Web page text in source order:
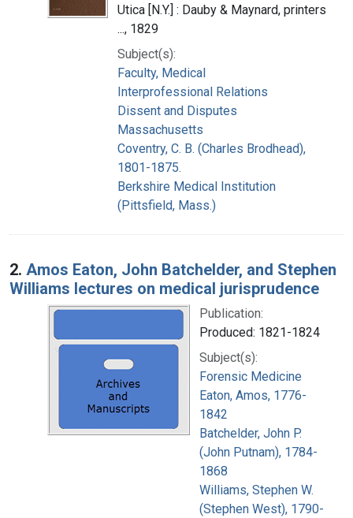
Utica [N.Y.] : Dauby & Maynard, printers
..., 1829
Subject(s):
Faculty, Medical
Interprofessional Relations
Dissent and Disputes
Massachusetts
Coventry, C. B. (Charles Brodhead),
1801-1875.
Berkshire Medical Institution
(Pittsfield, Mass.)
2. Amos Eaton, John Batchelder, and Stephen
Williams lectures on medical jurisprudence
Publication:
Produced: 1821-1824
Subject(s):
Forensic Medicine
Eaton, Amos, 1776-
1842
Batchelder, John P.
(John Putnam), 1784-
1868
Williams, Stephen W.
(Stephen West), 1790-